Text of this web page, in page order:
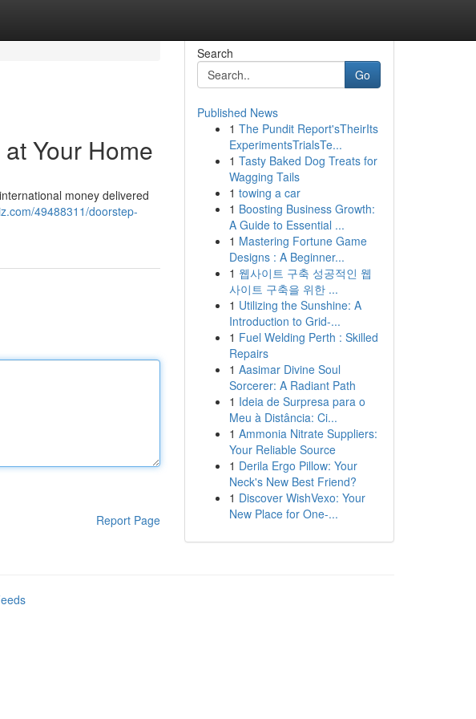
Your Home
money delivered
49488311/doorstep-
Report Page
Search
Go
Published News
1 The Pundit Report'sTheirIts
ExperimentsTrialsTe...
1 Tasty Baked Dog Treats for
Wagging Tails
1 towing a car
1 Boosting Business Growth:
A Guide to Essential ...
1 Mastering Fortune Game
Designs : A Beginner...
1 웹사이트 구축 성공적인 웹
사이트 구축을 위한 ...
1 Utilizing the Sunshine: A
Introduction to Grid-...
1 Fuel Welding Perth : Skilled
Repairs
1 Aasimar Divine Soul
Sorcerer: A Radiant Path
1 Ideia de Surpresa para o
Meu à Distância: Ci...
1 Ammonia Nitrate Suppliers:
Your Reliable Source
1 Derila Ergo Pillow: Your
Neck's New Best Friend?
1 Discover WishVexo: Your
New Place for One-...